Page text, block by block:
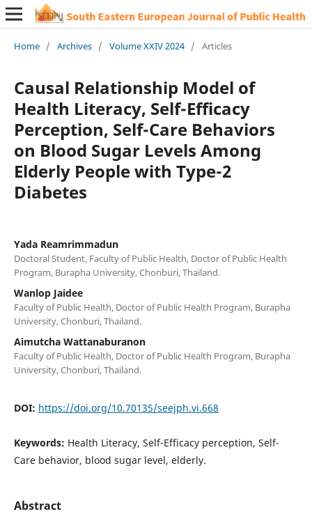
Home / Archives / Volume XXIV 2024 / Articles
Causal Relationship Model of
Health Literacy, Self-Efficacy
Perception, Self-Care Behaviors
on Blood Sugar Levels Among
Elderly People with Type-2
Diabetes
Yada Reamrimmadun
Doctoral Student, Faculty of Public Health, Doctor of Public Health
Program, Burapha University, Chonburi, Thailand.
Wanlop Jaidee
Faculty of Public Health, Doctor of Public Health Program, Burapha
University, Chonburi, Thailand.
Aimutcha Wattanaburanon
Faculty of Public Health, Doctor of Public Health Program, Burapha
University, Chonburi, Thailand.
DOI: https://doi.org/10.70135/seejph.vi.668
Keywords: Health Literacy, Self-Efficacy perception, Self-
Care behavior, blood sugar level, elderly.
Abstract